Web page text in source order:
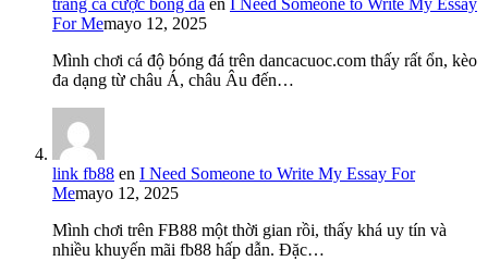
trang cá cược bóng đá en I Need Someone to Write My Essay
For Memayo 12, 2025
Mình chơi cá độ bóng đá trên dancacuoc.com thấy rất ổn, kèo
đa dạng từ châu Á, châu Âu đến…
link fb88 en I Need Someone to Write My Essay For
Memayo 12, 2025
Mình chơi trên FB88 một thời gian rồi, thấy khá uy tín và
nhiều khuyến mãi fb88 hấp dẫn. Đặc…